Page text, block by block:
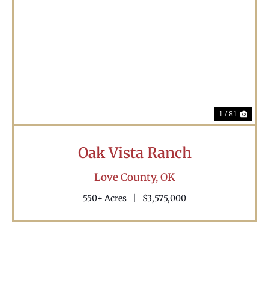
1 / 81
Oak Vista Ranch
Love County,OK
550± Acres $3,575,000